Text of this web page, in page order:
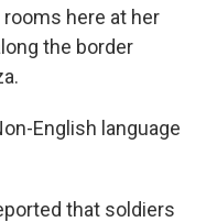
here at her
the border
English language
that soldiers